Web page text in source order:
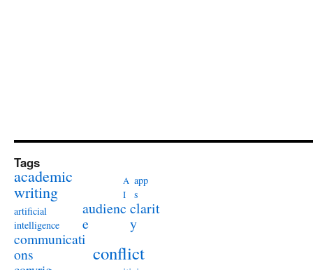
Tags
academic
writing
A
I
app
s
artificial
intelligence
audienc
e
clarit
y
communicati
ons
conflict